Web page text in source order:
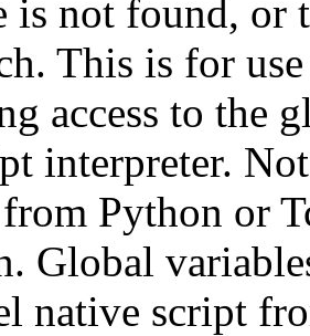
is not found, or
This is for
access to the
interpreter.
Python or
Global
native script